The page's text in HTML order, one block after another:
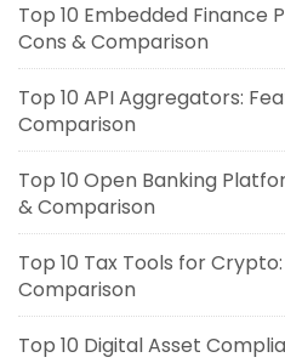
Top 10 Embedded Finance
Cons & Comparison
Top 10 API Aggregators:
Comparison
Top 10 Open Banking
& Comparison
Top 10 Tax Tools for
Comparison
Top 10 Digital Asset